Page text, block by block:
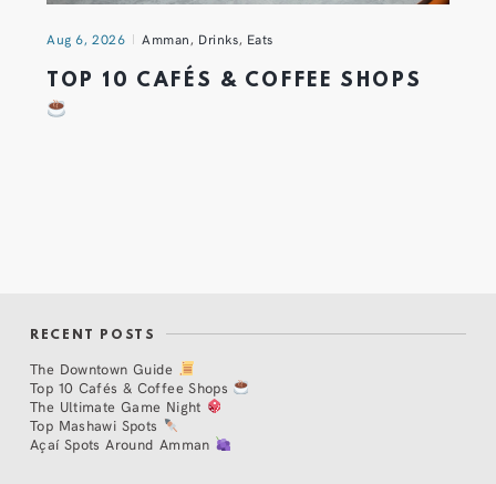
Aug 6, 2026 Amman, Drinks, Eats
TOP 10 CAFÉS & COFFEE SHOPS
RECENT POSTS
The Downtown Guide
Top 10 Cafés & Coffee Shops
The Ultimate Game Night
Top Mashawi Spots
Açaí Spots Around Amman